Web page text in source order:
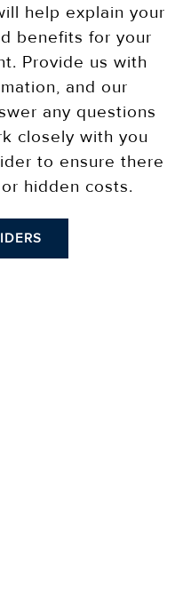
help explain your
benefits for your
Provide us with
and our
any questions
closely with you
to ensure there
hidden costs.